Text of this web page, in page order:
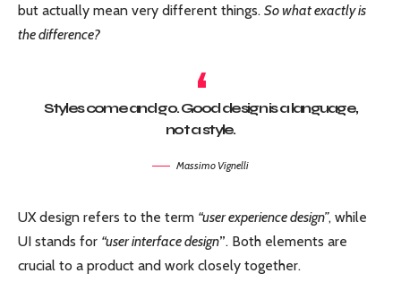
but actually mean very different things. So what exactly is
the difference?
Styles come and go. Good design is a language,
not a style.
Massimo Vignelli
UX design refers to the term “user experience design”, while
UI stands for “user interface design”. Both elements are
crucial to a product and work closely together.